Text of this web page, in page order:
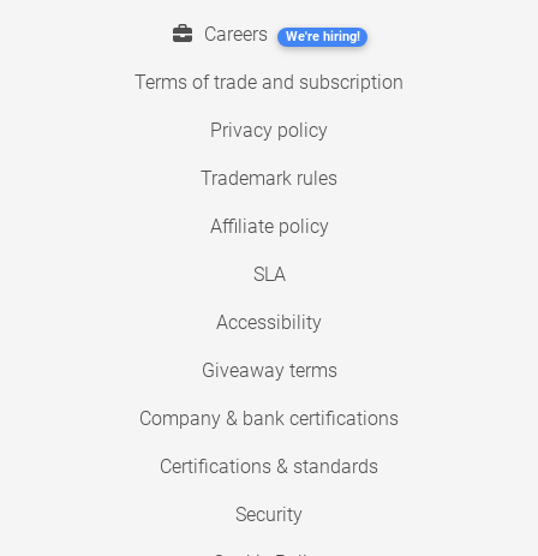
Careers We're hiring!
Terms of trade and subscription
Privacy policy
Trademark rules
Affiliate policy
SLA
Accessibility
Giveaway terms
Company & bank certifications
Certifications & standards
Security